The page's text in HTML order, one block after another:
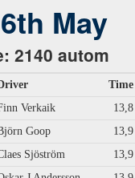
May
2140 autom
Time
Verkaik 13,8
Goop 13,9
Sjöström 13,9